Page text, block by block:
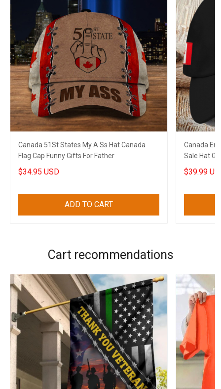
Canada 51St States My A Ss Hat Canada
Flag Cap Funny Gifts For Father
$34.95 USD
ADD TO CART
Canada
Sale Hat
$39.99
Cart recommendations